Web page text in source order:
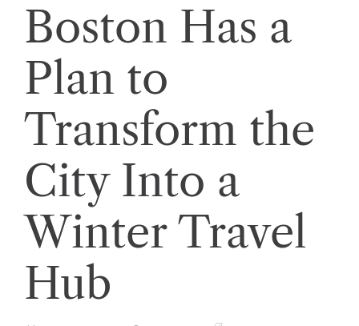
Boston Has a
Plan to
Transform the
City Into a
Winter Travel
Hub